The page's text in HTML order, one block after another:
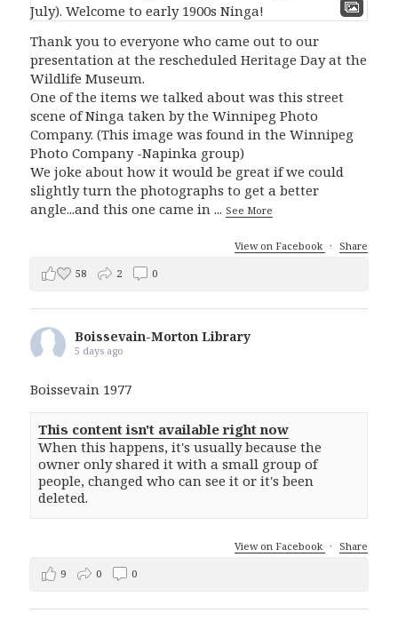
Thank you to everyone who came out to our
presentation at the rescheduled Heritage Day at the
Wildlife Museum.
One of the items we talked about was this street
scene of Ninga taken by the Winnipeg Photo
Company. (This image was found in the Winnipeg
Photo Company -Napinka group)
We joke about how it would be great if we could
slightly turn the photographs to get a better
angle...and this one came in ...See More
View on Facebook · Share
58 2 0
Boissevain-Morton Library
5 days ago
Boissevain 1977
This content isn't available right now
When this happens, it's usually because the
owner only shared it with a small group of
people, changed who can see it or it's been
deleted.
View on Facebook · Share
9 0 0